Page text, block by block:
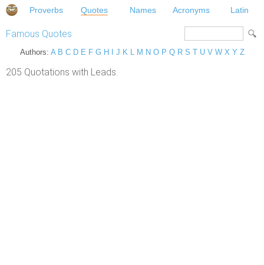
Proverbs Quotes Names Acronyms Latin
Famous Quotes
Authors: A B C D E F G H J K L M N O P Q R S T U V W X Y Z
205 Quotations with Leads.